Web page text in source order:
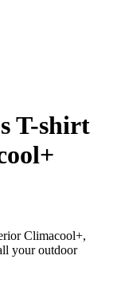
T-shirt
Climacool+,
your outdoor